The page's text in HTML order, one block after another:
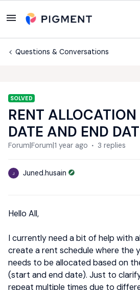
Questions & Conversations
SOLVED
RENT ALLOCATION
DATE AND END
Forum|Forum|1 year ago 3 replies
J Juned.husain
Hello All,
I currently need a bit of help with
create a rent schedule where the
needs to be allocated based on
(start and end date). Just to
repeat multiple times due to